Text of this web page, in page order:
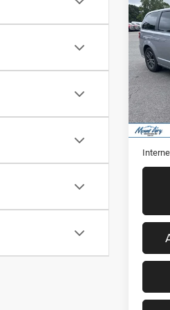
2018
VIN:
Model:
Retail